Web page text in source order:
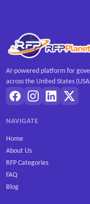
AI-powered platform for
across the United States
NAVIGATE
Home
About Us
RFP Categories
FAQ
Blog